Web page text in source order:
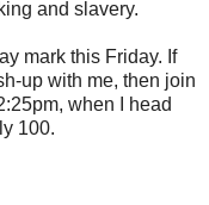
and slavery.
mark this Friday. If
up with me, then join
when I head
100.